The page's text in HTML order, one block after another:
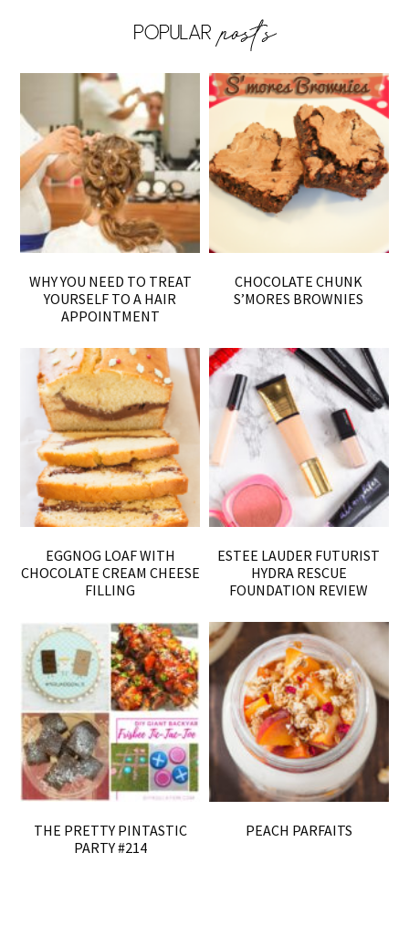
WHY YOU NEED TO TREAT
YOURSELF TO A HAIR
APPOINTMENT
CHOCOLATE CHUNK
S’MORES BROWNIES
EGGNOG LOAF WITH
CHOCOLATE CREAM CHEESE
FILLING
ESTEE LAUDER FUTURIST
HYDRA RESCUE
FOUNDATION REVIEW
THE PRETTY PINTASTIC
PARTY #214
PEACH PARFAITS